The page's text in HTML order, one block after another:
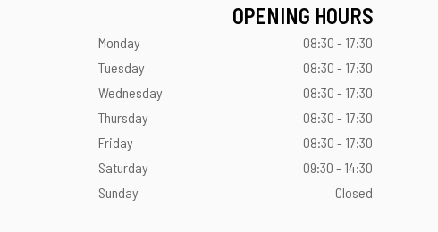
OPENING HOURS
Monday
08:30 - 17:30
Tuesday
08:30 - 17:30
Wednesday
08:30 - 17:30
Thursday
08:30 - 17:30
Friday
08:30 - 17:30
Saturday
09:30 - 14:30
Sunday
Closed